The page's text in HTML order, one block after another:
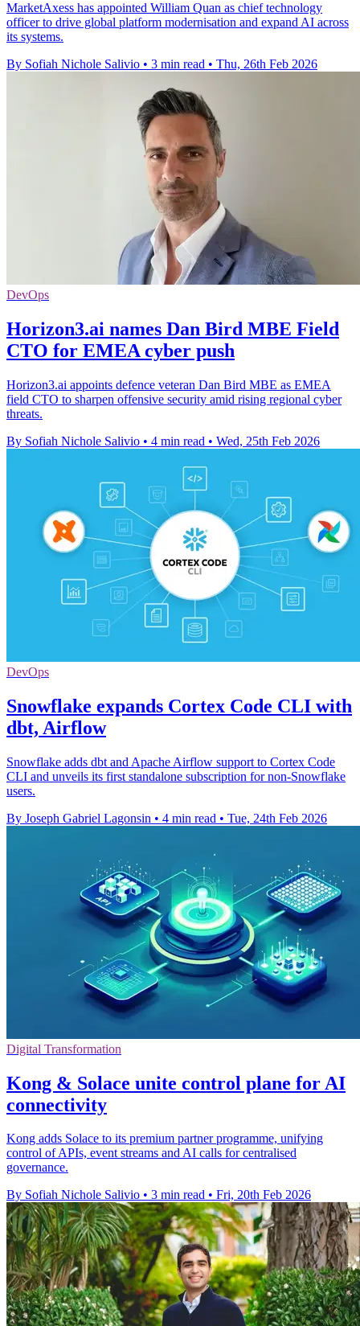
MarketAxess has appointed William Quan as chief technology
officer to drive global platform modernisation and expand AI across
its systems.
By Sofiah Nichole Salivio • 3 min read • Thu, 26th Feb 2026
DevOps
Horizon3.ai names Dan Bird MBE Field
CTO for EMEA cyber push
Horizon3.ai appoints defence veteran Dan Bird MBE as EMEA
field CTO to sharpen offensive security amid rising regional cyber
threats.
By Sofiah Nichole Salivio • 4 min read • Wed, 25th Feb 2026
DevOps
Snowflake expands Cortex Code CLI with
dbt, Airflow
Snowflake adds dbt and Apache Airflow support to Cortex Code
CLI and unveils its first standalone subscription for non-Snowflake
users.
By Joseph Gabriel Lagonsin • 4 min read • Tue, 24th Feb 2026
Digital Transformation
Kong & Solace unite control plane for AI
connectivity
Kong adds Solace to its premium partner programme, unifying
control of APIs, event streams and AI calls for centralised
governance.
By Sofiah Nichole Salivio • 3 min read • Fri, 20th Feb 2026